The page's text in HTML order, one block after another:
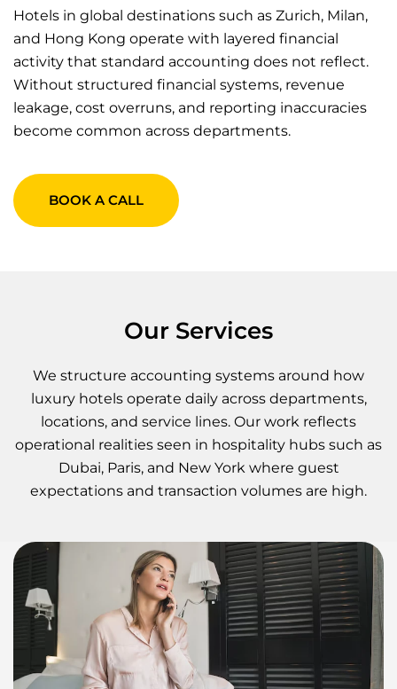
Hotels in global destinations such as Zurich, Milan,
and Hong Kong operate with layered financial
activity that standard accounting does not reflect.
Without structured financial systems, revenue
leakage, cost overruns, and reporting inaccuracies
become common across departments.
BOOK A CALL
Our Services
We structure accounting systems around how
luxury hotels operate daily across departments,
locations, and service lines. Our work reflects
operational realities seen in hospitality hubs such as
Dubai, Paris, and New York where guest
expectations and transaction volumes are high.